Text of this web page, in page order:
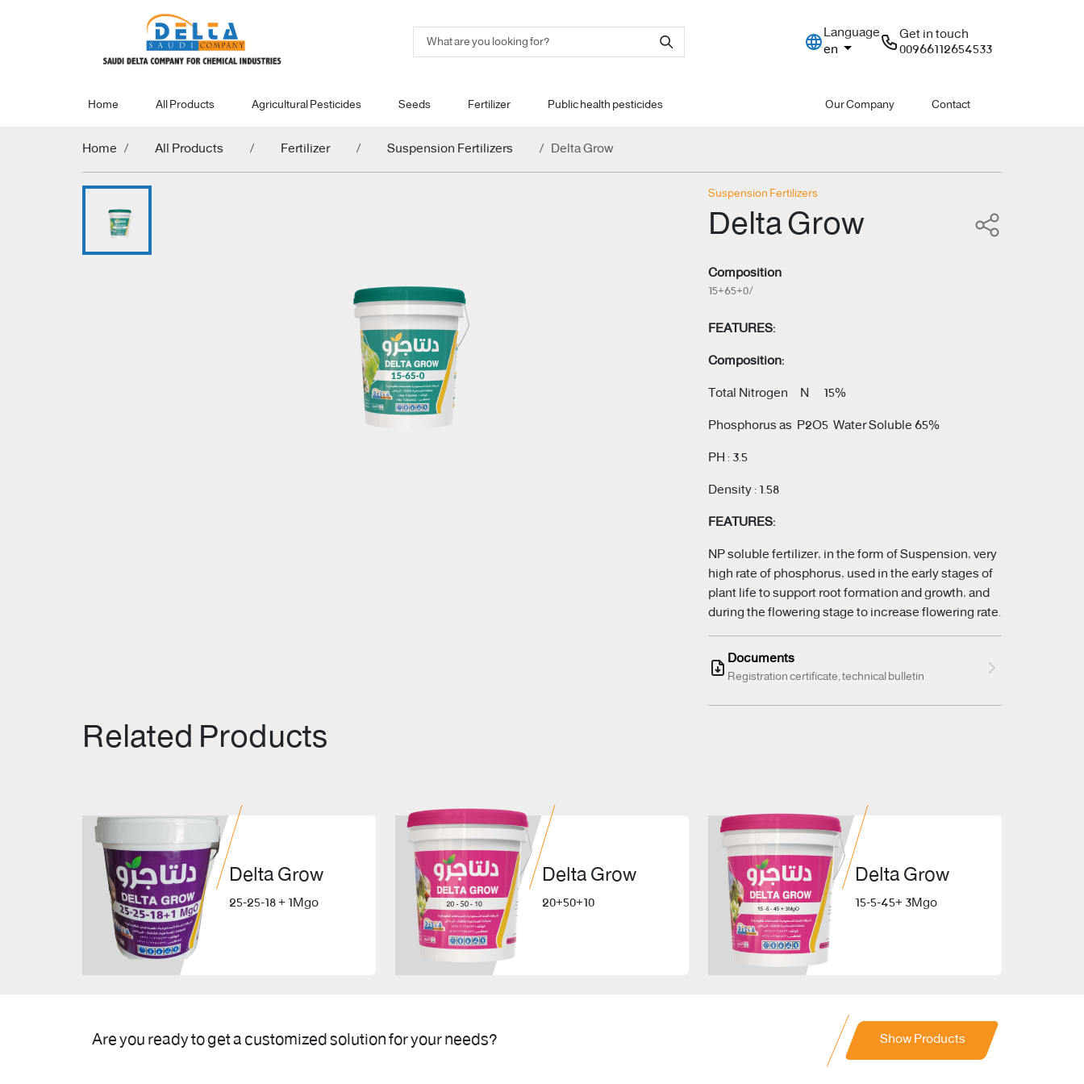
Language
en Get in touch
00966112654533
Home All Products Agricultural Pesticides Seeds Fertilizer Public health pesticides Our Company Contact
Home All Products Fertilizer Suspension Fertilizers Delta Grow
Suspension Fertilizers
Delta Grow
Composition
15+65+0/
FEATURES:
Composition:
Total Nitrogen N 15%
Phosphorus as P2O5 Water Soluble 65%
PH : 3.5
Density : 1.58
FEATURES:
NP soluble fertilizer, in the form of Suspension, very
high rate of phosphorus, used in the early stages of
plant life to support root formation and growth, and
during the flowering stage to increase flowering rate.
Documents
Registration certificate, technical bulletin
Related Products
Delta Grow
25-25-18 + 1Mgo
Delta Grow
20+50+10
Delta Grow
15-5-45+ 3Mgo
Are you ready to get a customized solution for your needs? Show Products